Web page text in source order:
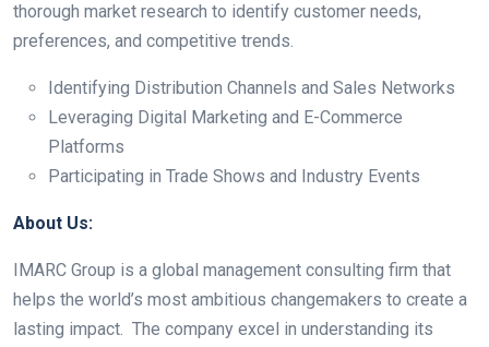
thorough market research to identify customer needs,
preferences, and competitive trends.
Identifying Distribution Channels and Sales Networks
Leveraging Digital Marketing and E-Commerce
Platforms
Participating in Trade Shows and Industry Events
About Us:
IMARC Group is a global management consulting firm that
helps the world’s most ambitious changemakers to create a
lasting impact. The company excel in understanding its